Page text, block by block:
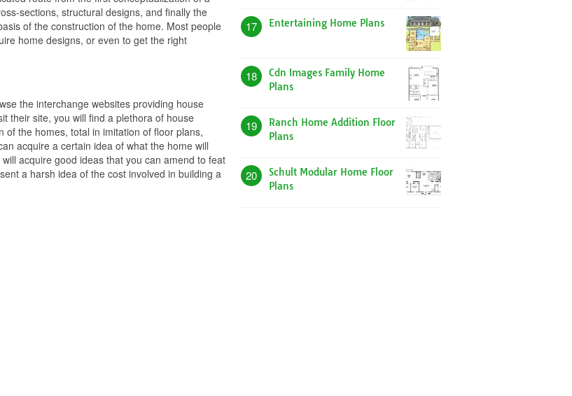
sections, structural designs, and finally the
of the construction of the home. Most people
home designs, or even to get the right
the interchange websites providing house
their site, you will find a plethora of house
the homes, total in imitation of floor plans,
acquire a certain idea of what the home will
acquire good ideas that you can amend to feat
a harsh idea of the cost involved in building a
17 Entertaining Home Plans
18
Cdn Images Family Home
Plans
19
Ranch Home Addition Floor
Plans
20
Schult Modular Home Floor
Plans